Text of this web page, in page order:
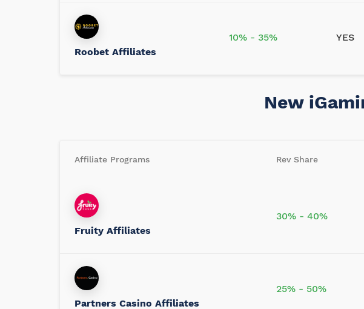
Roobet Affiliates
10% - 35% YES
New
Affiliate Programs Rev Share
Fruity Affiliates
30% - 40%
Partners Casino Affiliates
25% - 50%